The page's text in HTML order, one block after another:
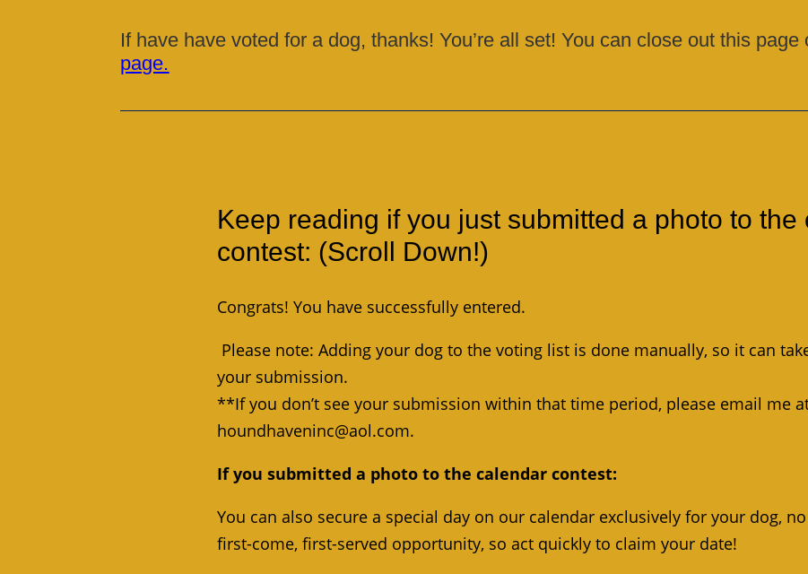
If have have voted for a dog, thanks! You’re all set! You can close out this page
page.
Keep reading if you just submitted a photo to the
contest: (Scroll Down!)
Congrats! You have successfully entered.
Please note: Adding your dog to the voting list is done manually, so it can
your submission.
**If you don’t see your submission within that time period, please email me
houndhaveninc@aol.com.
If you submitted a photo to the calendar contest:
You can also secure a special day on our calendar exclusively for your dog, no
first-come, first-served opportunity, so act quickly to claim your date!